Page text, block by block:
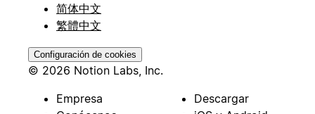
简体中文
繁體中文
Configuración de cookies
© 2026 Notion Labs, Inc.
Empresa
Descargar